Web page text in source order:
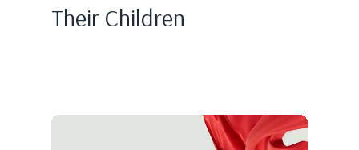
Their Children